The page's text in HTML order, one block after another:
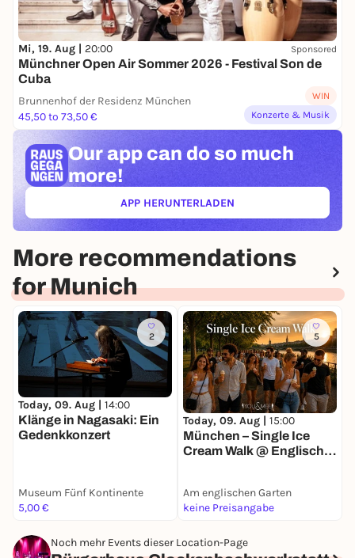
Mi, 19. Aug | 20:00 Sponsored
Münchner Open Air Sommer 2026 - Festival Son de
Cuba
Brunnenhof der Residenz München
45,50 to 73,50 €
WIN
Konzerte & Musik
Our app can do so much
more!
APP HERUNTERLADEN(ÖFFNET IN NEUEM TAB)
More recommendations
for Munich
2
Today, 09. Aug | 14:00
Klänge in Nagasaki: Ein
Gedenkkonzert
Museum Fünf Kontinente
5,00 €
5
Today, 09. Aug | 15:00
München – Single Ice
Cream Walk @ Englischer
Am englischen Garten
keine Preisangabe
Noch mehr Events dieser Location-Page